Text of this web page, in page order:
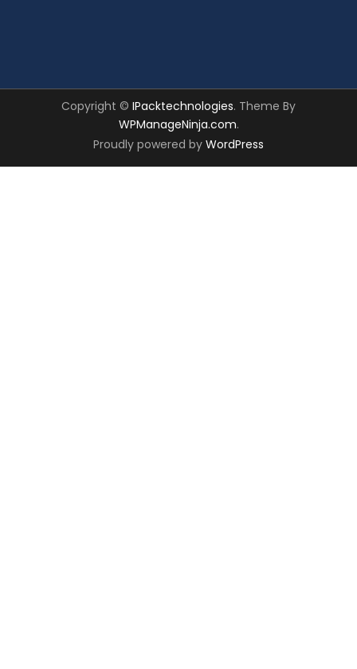
Copyright © IPacktechnologies. Theme By
WPManageNinja.com.
Proudly powered by WordPress